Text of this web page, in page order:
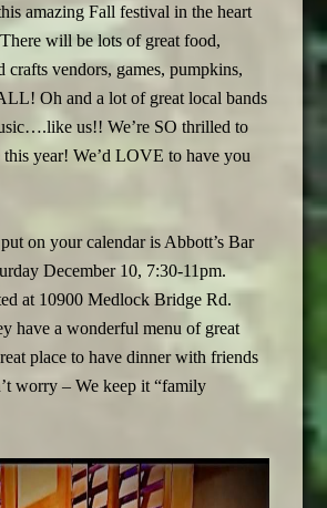
amazing Fall festival in the heart
will be lots of great food,
crafts vendors, games, pumpkins,
Oh and a lot of great local bands
us!! We’re SO thrilled to
this year! We’d LOVE to have you
on your calendar is Abbott’s Bar
December 10, 7:30-11pm.
at 10900 Medlock Bridge Rd.
have a wonderful menu of great
place to have dinner with friends
worry – We keep it “family